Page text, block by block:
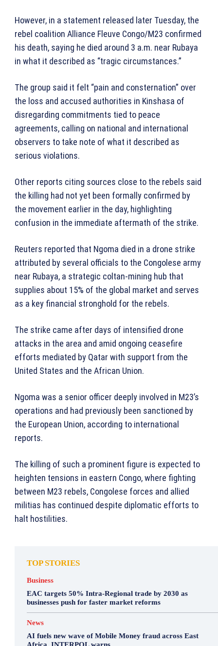
However, in a statement released later Tuesday, the
rebel coalition Alliance Fleuve Congo/M23 confirmed
his death, saying he died around 3 a.m. near Rubaya
in what it described as “tragic circumstances.”
The group said it felt “pain and consternation” over
the loss and accused authorities in Kinshasa of
disregarding commitments tied to peace
agreements, calling on national and international
observers to take note of what it described as
serious violations.
Other reports citing sources close to the rebels said
the killing had not yet been formally confirmed by
the movement earlier in the day, highlighting
confusion in the immediate aftermath of the strike.
Reuters reported that Ngoma died in a drone strike
attributed by several officials to the Congolese army
near Rubaya, a strategic coltan-mining hub that
supplies about 15% of the global market and serves
as a key financial stronghold for the rebels.
The strike came after days of intensified drone
attacks in the area and amid ongoing ceasefire
efforts mediated by Qatar with support from the
United States and the African Union.
Ngoma was a senior officer deeply involved in M23’s
operations and had previously been sanctioned by
the European Union, according to international
reports.
The killing of such a prominent figure is expected to
heighten tensions in eastern Congo, where fighting
between M23 rebels, Congolese forces and allied
militias has continued despite diplomatic efforts to
halt hostilities.
TOP STORIES
Business
EAC targets 50% Intra-Regional trade by 2030 as
businesses push for faster market reforms
News
AI fuels new wave of Mobile Money fraud across East